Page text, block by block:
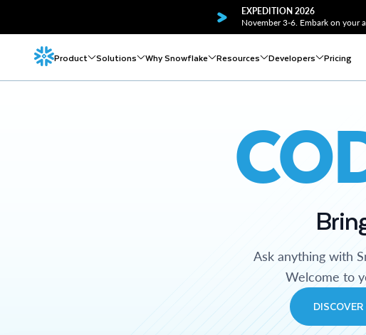
EXPEDITION 2026
November 3-6. Embark on your
Product Solutions Why Snowflake Resources Developers Pricing
Ask anything with
Welcome to